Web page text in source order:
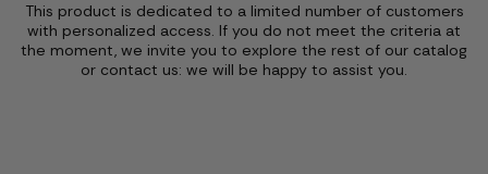
This product is dedicated to a limited number of customers
with personalized access. If you do not meet the criteria at
the moment, we invite you to explore the rest of our catalog
or contact us: we will be happy to assist you.